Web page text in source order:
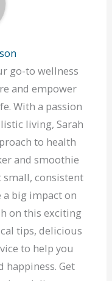
go-to wellness
and empower
With a passion
living, Sarah
to health
and smoothie
small, consistent
a big impact on
on this exciting
tips, delicious
to help you
happiness. Get